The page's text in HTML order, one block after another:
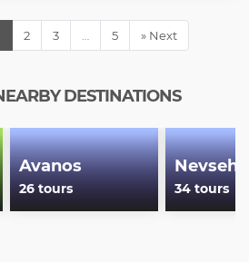
2 3 … 5 » Next
DESTINATIONS
Avanos
26 tours
Nevsehir
34 tours